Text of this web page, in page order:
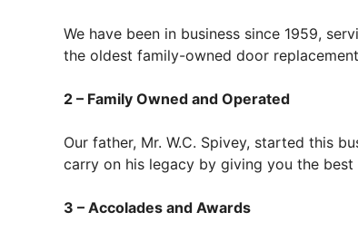
We have been in business since 1959,
the oldest family-owned door
2 – Family Owned and Operated
Our father, Mr. W.C. Spivey, started this
carry on his legacy by giving you the
3 – Accolades and Awards